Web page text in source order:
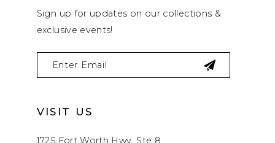
Sign up for updates on our collections &
exclusive events!
VISIT US
1725 Fort Worth Hwy, Ste 8